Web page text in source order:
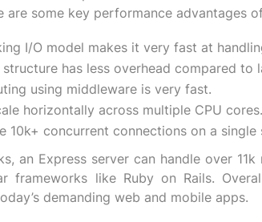
are some key performance advantages
I/O model makes it very fast at
structure has less overhead compared to
using middleware is very fast.
horizontally across multiple CPU cores.
10k+ concurrent connections on a single
an Express server can handle over
frameworks like Ruby on Rails.
demanding web and mobile apps.